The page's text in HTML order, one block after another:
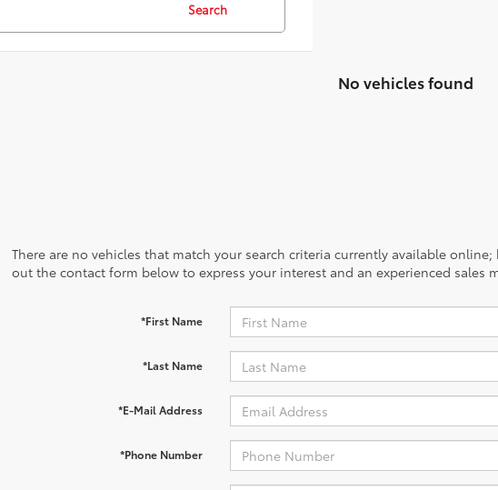
Search
No vehicles found
There are no vehicles that match your search criteria currently available
out the contact form below to express your interest and an experienced sales
*First Name
*Last Name
*E-Mail Address
*Phone Number